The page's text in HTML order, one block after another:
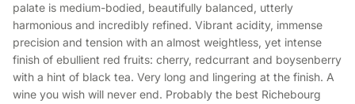
palate is medium-bodied, beautifully balanced, utterly
harmonious and incredibly refined. Vibrant acidity, immense
precision and tension with an almost weightless, yet intense
finish of ebullient red fruits: cherry, redcurrant and boysenberry
with a hint of black tea. Very long and lingering at the finish. A
wine you wish will never end. Probably the best Richebourg